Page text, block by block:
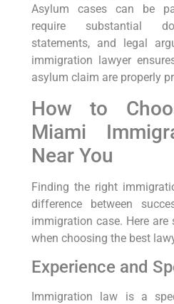
Asylum cases can be
require substantial
statements, and legal
immigration lawyer
asylum claim are properly
How to
Miami
Near You
Finding the right
difference between
immigration case. Here
when choosing the best
Experience and
Immigration law is a